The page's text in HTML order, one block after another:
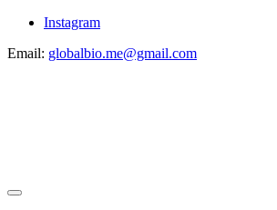
Instagram
Email: globalbio.me@gmail.com